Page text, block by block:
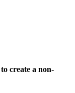
create a non-